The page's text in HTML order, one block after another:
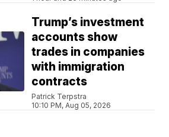
Trump’s investment
accounts show
trades in companies
with immigration
contracts
Patrick Terpstra
10:10 PM, Aug 05, 2026